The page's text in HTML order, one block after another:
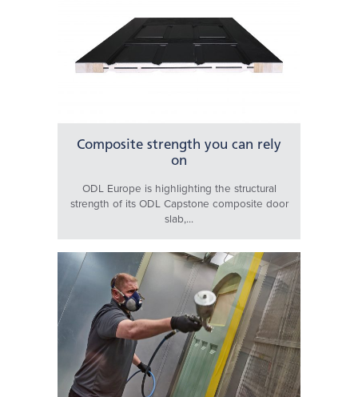
Composite strength you can rely
on
ODL Europe is highlighting the structural
strength of its ODL Capstone composite door
slab,...